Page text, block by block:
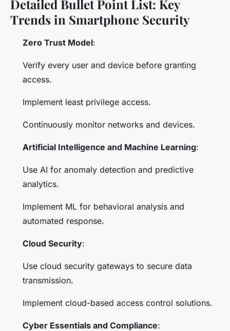
Detailed Bullet Point List: Key
Trends in Smartphone Security
Zero Trust Model:
Verify every user and device before granting
access.
Implement least privilege access.
Continuously monitor networks and devices.
Artificial Intelligence and Machine Learning:
Use AI for anomaly detection and predictive
analytics.
Implement ML for behavioral analysis and
automated response.
Cloud Security:
Use cloud security gateways to secure data
transmission.
Implement cloud-based access control solutions.
Cyber Essentials and Compliance: